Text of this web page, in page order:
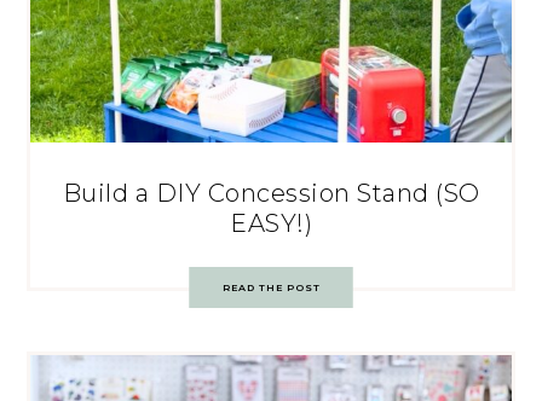
Build a DIY Concession Stand (SO
EASY!)
READ THE POST